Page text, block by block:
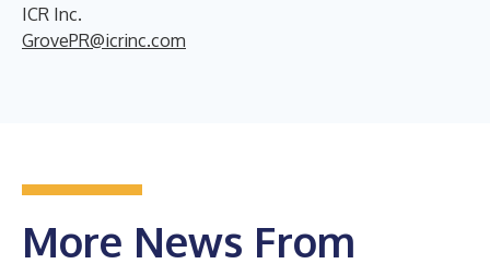
ICR Inc.
GrovePR@icrinc.com
More News From